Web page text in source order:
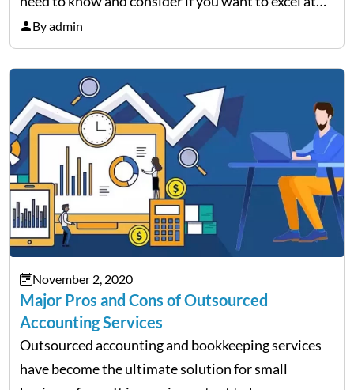
this financial management endeavor. This
profession requires a lot of dedication and hard
work to…
By admin
November 2, 2020
Major Pros and Cons of Outsourced
Accounting Services
Outsourced accounting and bookkeeping services
have become the ultimate solution for small